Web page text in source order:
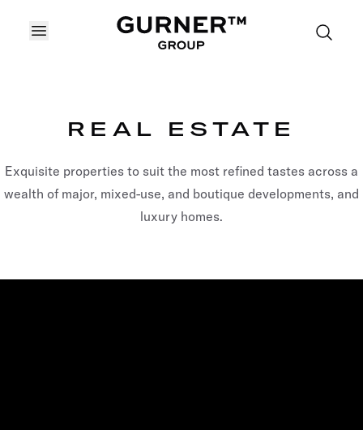
OPEN MENU
REAL ESTATE
Exquisite properties to suit the most refined tastes across a
wealth of major, mixed-use, and boutique developments, and
luxury homes.